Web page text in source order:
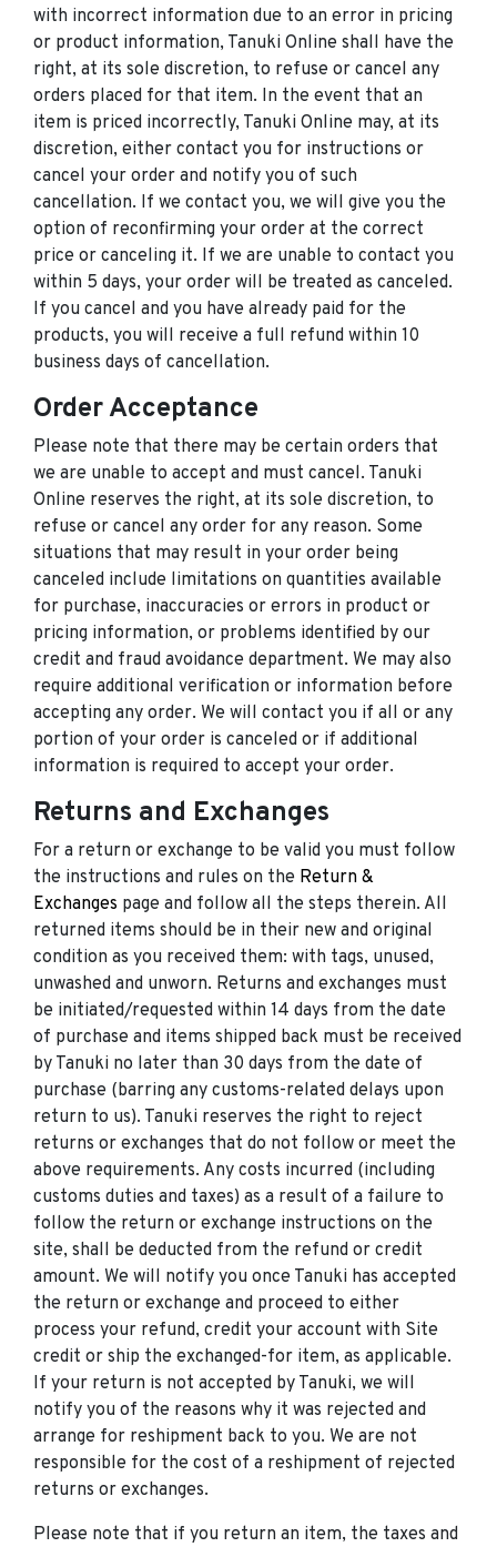
with incorrect information due to an error in pricing
or product information, Tanuki Online shall have the
right, at its sole discretion, to refuse or cancel any
orders placed for that item. In the event that an
item is priced incorrectly, Tanuki Online may, at its
discretion, either contact you for instructions or
cancel your order and notify you of such
cancellation. If we contact you, we will give you the
option of reconfirming your order at the correct
price or canceling it. If we are unable to contact you
within 5 days, your order will be treated as canceled.
If you cancel and you have already paid for the
products, you will receive a full refund within 10
business days of cancellation.
Order Acceptance
Please note that there may be certain orders that
we are unable to accept and must cancel. Tanuki
Online reserves the right, at its sole discretion, to
refuse or cancel any order for any reason. Some
situations that may result in your order being
canceled include limitations on quantities available
for purchase, inaccuracies or errors in product or
pricing information, or problems identified by our
credit and fraud avoidance department. We may also
require additional verification or information before
accepting any order. We will contact you if all or any
portion of your order is canceled or if additional
information is required to accept your order.
Returns and Exchanges
For a return or exchange to be valid you must follow
the instructions and rules on the Return &
Exchanges page and follow all the steps therein. All
returned items should be in their new and original
condition as you received them: with tags, unused,
unwashed and unworn. Returns and exchanges must
be initiated/requested within 14 days from the date
of purchase and items shipped back must be received
by Tanuki no later than 30 days from the date of
purchase (barring any customs-related delays upon
return to us). Tanuki reserves the right to reject
returns or exchanges that do not follow or meet the
above requirements. Any costs incurred (including
customs duties and taxes) as a result of a failure to
follow the return or exchange instructions on the
site, shall be deducted from the refund or credit
amount. We will notify you once Tanuki has accepted
the return or exchange and proceed to either
process your refund, credit your account with Site
credit or ship the exchanged-for item, as applicable.
If your return is not accepted by Tanuki, we will
notify you of the reasons why it was rejected and
arrange for reshipment back to you. We are not
responsible for the cost of a reshipment of rejected
returns or exchanges.
Please note that if you return an item, the taxes and